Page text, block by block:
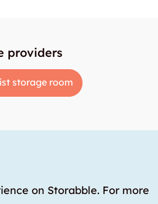
providers
storage room
on Storabble. For more